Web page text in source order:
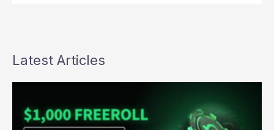
Latest Articles